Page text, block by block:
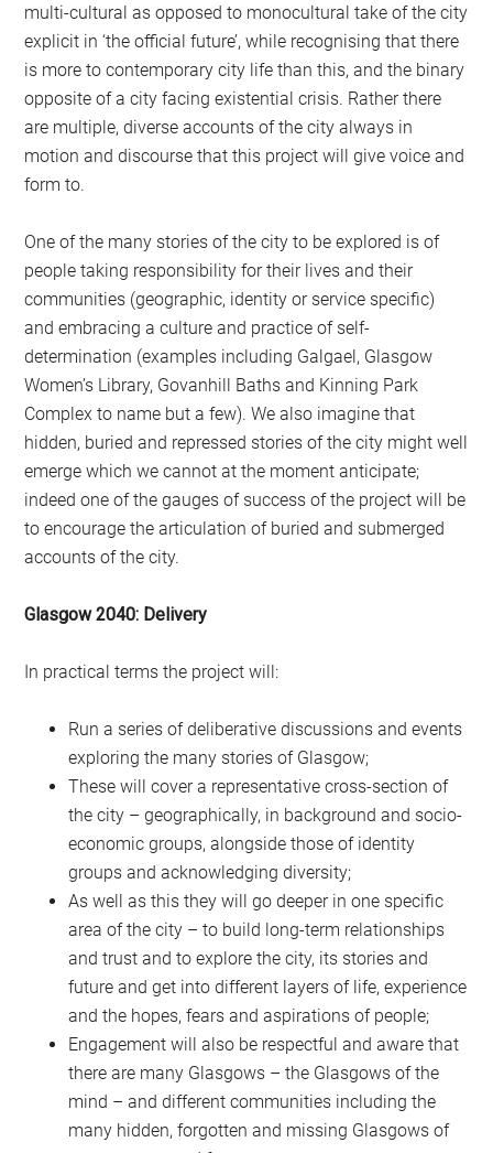
multi-cultural as opposed to monocultural take of the city
explicit in ‘the official future’, while recognising that there
is more to contemporary city life than this, and the binary
opposite of a city facing existential crisis. Rather there
are multiple, diverse accounts of the city always in
motion and discourse that this project will give voice and
form to.
One of the many stories of the city to be explored is of
people taking responsibility for their lives and their
communities (geographic, identity or service specific)
and embracing a culture and practice of self-
determination (examples including Galgael, Glasgow
Women’s Library, Govanhill Baths and Kinning Park
Complex to name but a few). We also imagine that
hidden, buried and repressed stories of the city might well
emerge which we cannot at the moment anticipate;
indeed one of the gauges of success of the project will be
to encourage the articulation of buried and submerged
accounts of the city.
Glasgow 2040: Delivery
In practical terms the project will:
Run a series of deliberative discussions and events
exploring the many stories of Glasgow;
These will cover a representative cross-section of
the city – geographically, in background and socio-
economic groups, alongside those of identity
groups and acknowledging diversity;
As well as this they will go deeper in one specific
area of the city – to build long-term relationships
and trust and to explore the city, its stories and
future and get into different layers of life, experience
and the hopes, fears and aspirations of people;
Engagement will also be respectful and aware that
there are many Glasgows – the Glasgows of the
mind – and different communities including the
many hidden, forgotten and missing Glasgows of